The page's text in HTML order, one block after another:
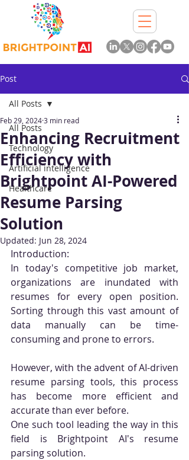
Post
All Posts
Technology
Artificial intelligence
Healthcare
All Posts
Enhancing Recruitment
Efficiency with
Brightpoint AI-Powered
Resume Parsing
Solution
Feb 29, 20243 min read
Updated: Jun 28, 2024
Introduction:
In today's competitive job market,
organizations are inundated with
resumes for every open position.
Sorting through this vast amount of
data manually can be time-
consuming and prone to errors.
However, with the advent of AI-driven
resume parsing tools, this process
has become more efficient and
accurate than ever before.
One such tool leading the way in this
field is Brightpoint AI's resume
parsing solution.